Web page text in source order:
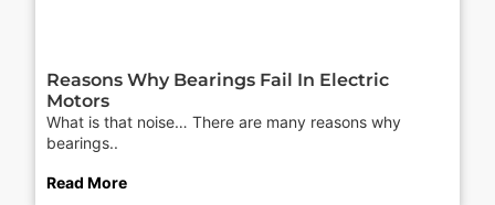
Reasons Why Bearings Fail In Electric
Motors
What is that noise… There are many reasons why
bearings..
Read More